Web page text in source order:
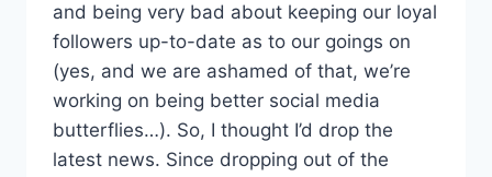
and being very bad about keeping our loyal
followers up-to-date as to our goings on
(yes, and we are ashamed of that, we’re
working on being better social media
butterflies…). So, I thought I’d drop the
latest news. Since dropping out of the